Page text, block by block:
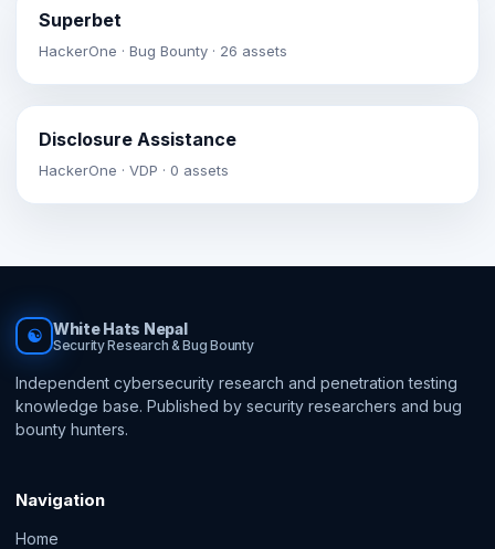
Superbet
HackerOne · Bug Bounty · 26 assets
Disclosure Assistance
HackerOne · VDP · 0 assets
☯ White Hats Nepal
Security Research & Bug Bounty
Independent cybersecurity research and penetration testing
knowledge base. Published by security researchers and bug
bounty hunters.
Navigation
Home